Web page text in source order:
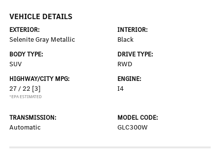
VEHICLE DETAILS
EXTERIOR:
Selenite Gray Metallic
INTERIOR:
Black
BODY TYPE:
SUV
DRIVE TYPE:
RWD
HIGHWAY/CITY MPG:
27 / 22 [3]
*EPA ESTIMATED
ENGINE:
I4
TRANSMISSION:
Automatic
MODEL CODE:
GLC300W